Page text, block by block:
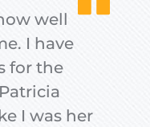
well
I have
for the
I was her